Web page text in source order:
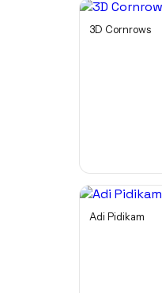
3D Cornrows
Adi Pidikam